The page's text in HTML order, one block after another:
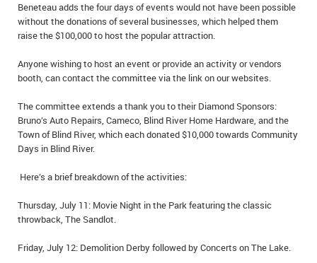
Beneteau adds the four days of events would not have been possible
without the donations of several businesses, which helped them
raise the $100,000 to host the popular attraction.
Anyone wishing to host an event or provide an activity or vendors
booth, can contact the committee via the link on our websites.
The committee extends a thank you to their Diamond Sponsors:
Bruno’s Auto Repairs, Cameco, Blind River Home Hardware, and the
Town of Blind River, which each donated $10,000 towards Community
Days in Blind River.
Here’s a brief breakdown of the activities:
Thursday, July 11: Movie Night in the Park featuring the classic
throwback, The Sandlot.
Friday, July 12: Demolition Derby followed by Concerts on The Lake.